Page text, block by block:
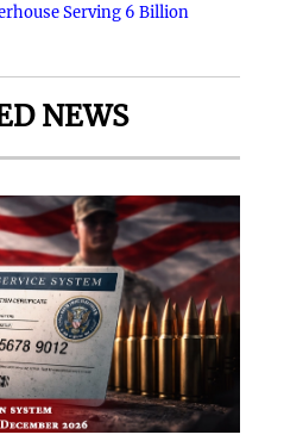
Serving 6 Billion
NEWS